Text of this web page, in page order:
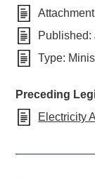
Published:
Type:
Preceding
Electricity